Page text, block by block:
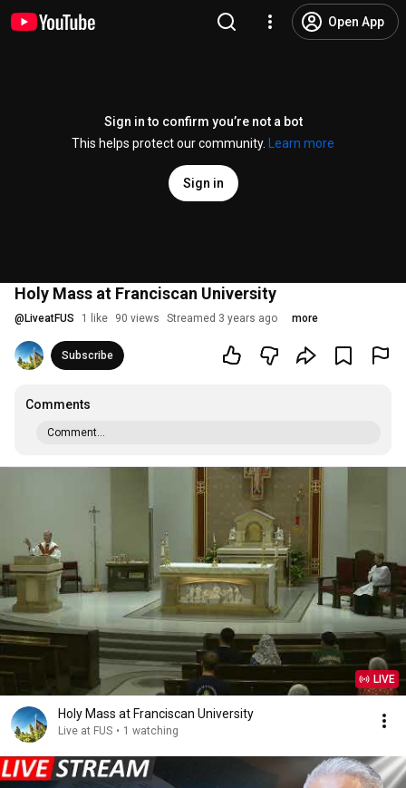
Open App
Sign in to confirm you’re not a bot
This helps protect our community.
Learn more
Sign in
Holy Mass at Franciscan University
@ LiveatFUS 1 like 90 views Streamed 3 years ago more
Subscribe
Comments
Comment...
LIVE
Holy Mass at Franciscan University
Live at FUS • 1 watching